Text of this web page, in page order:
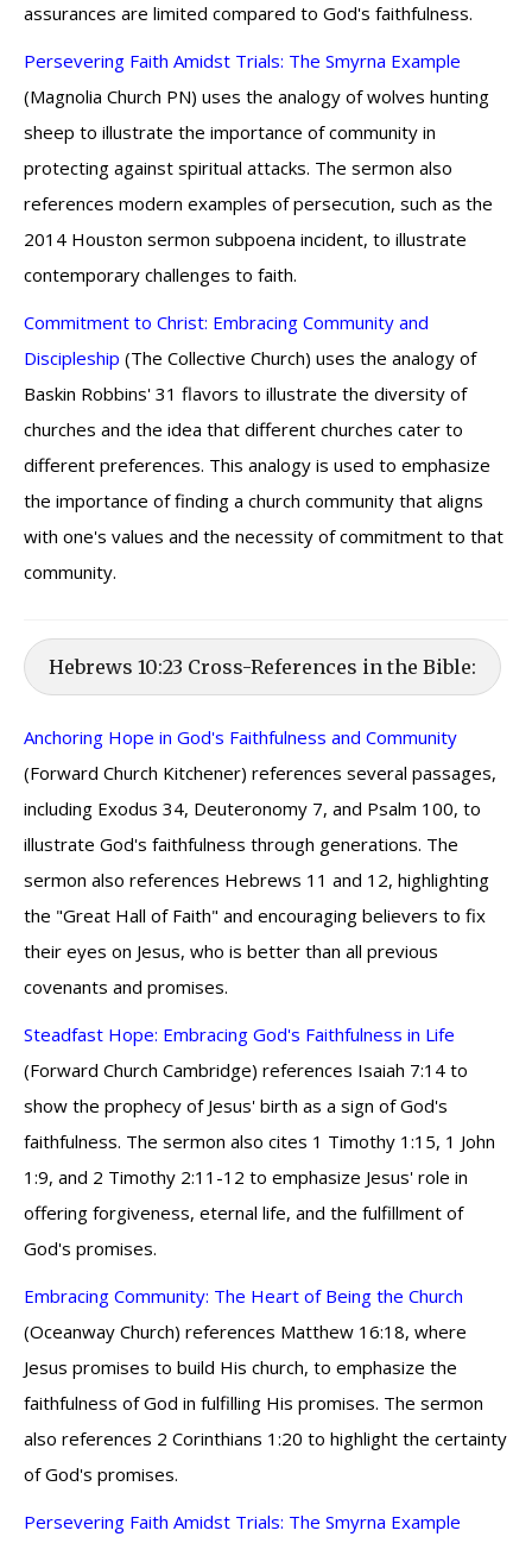
assurances are limited compared to God's faithfulness.
Persevering Faith Amidst Trials: The Smyrna Example
(Magnolia Church PN) uses the analogy of wolves hunting
sheep to illustrate the importance of community in
protecting against spiritual attacks. The sermon also
references modern examples of persecution, such as the
2014 Houston sermon subpoena incident, to illustrate
contemporary challenges to faith.
Commitment to Christ: Embracing Community and
Discipleship (The Collective Church) uses the analogy of
Baskin Robbins' 31 flavors to illustrate the diversity of
churches and the idea that different churches cater to
different preferences. This analogy is used to emphasize
the importance of finding a church community that aligns
with one's values and the necessity of commitment to that
community.
Hebrews 10:23 Cross-References in the Bible:
Anchoring Hope in God's Faithfulness and Community
(Forward Church Kitchener) references several passages,
including Exodus 34, Deuteronomy 7, and Psalm 100, to
illustrate God's faithfulness through generations. The
sermon also references Hebrews 11 and 12, highlighting
the "Great Hall of Faith" and encouraging believers to fix
their eyes on Jesus, who is better than all previous
covenants and promises.
Steadfast Hope: Embracing God's Faithfulness in Life
(Forward Church Cambridge) references Isaiah 7:14 to
show the prophecy of Jesus' birth as a sign of God's
faithfulness. The sermon also cites 1 Timothy 1:15, 1 John
1:9, and 2 Timothy 2:11-12 to emphasize Jesus' role in
offering forgiveness, eternal life, and the fulfillment of
God's promises.
Embracing Community: The Heart of Being the Church
(Oceanway Church) references Matthew 16:18, where
Jesus promises to build His church, to emphasize the
faithfulness of God in fulfilling His promises. The sermon
also references 2 Corinthians 1:20 to highlight the certainty
of God's promises.
Persevering Faith Amidst Trials: The Smyrna Example